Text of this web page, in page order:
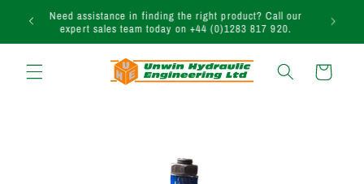
Skip to
content
Need assistance in finding the right product? Call our
expert sales team today on +44 (0)1283 817 920.
Cart